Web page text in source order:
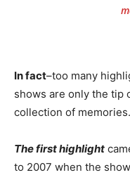
In fact–too many
shows are only the tip
collection of memories.
The first highlight
to 2007 when the